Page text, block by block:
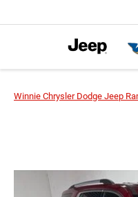
Winnie Chrysler Dodge Jeep